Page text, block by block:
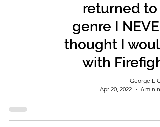
returned to
genre I
thought I
with
George E
Apr 20, 2022
6 min